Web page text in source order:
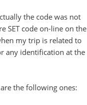
the code was not
SET code on-line on the
my trip is related to
any identification at the
the following ones: